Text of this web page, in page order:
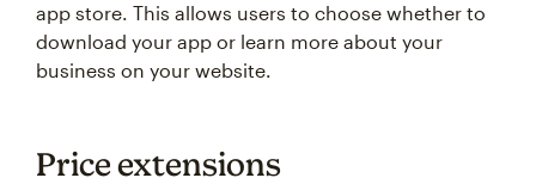
app store. This allows users to choose whether to
download your app or learn more about your
business on your website.
Price extensions